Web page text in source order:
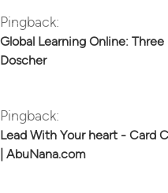
Pingback:
Global Learning Online:
Doscher
Pingback:
Lead With Your heart - Card
| AbuNana.com